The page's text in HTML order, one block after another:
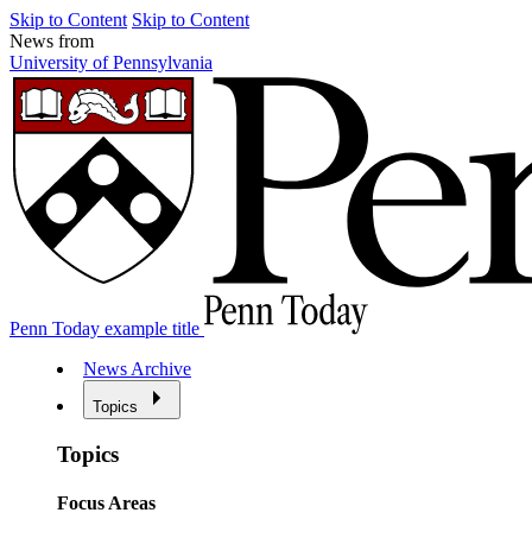
Skip to Content Skip to Content
News from
University of Pennsylvania
Penn Today example title
News Archive
Topics
Topics
Focus Areas